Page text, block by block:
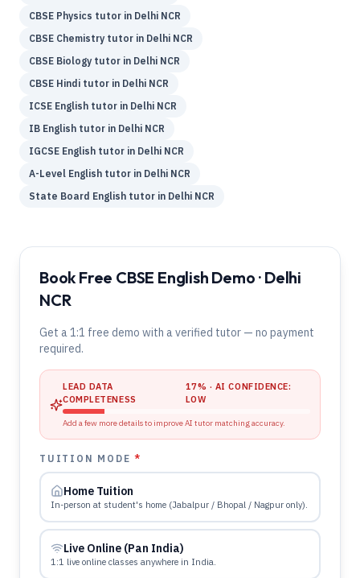
CBSE Physics tutor in Delhi NCR
CBSE Chemistry tutor in Delhi NCR
CBSE Biology tutor in Delhi NCR
CBSE Hindi tutor in Delhi NCR
ICSE English tutor in Delhi NCR
IB English tutor in Delhi NCR
IGCSE English tutor in Delhi NCR
A-Level English tutor in Delhi NCR
State Board English tutor in Delhi NCR
Book Free CBSE English Demo · Delhi
NCR
Get a 1:1 free demo with a verified tutor — no payment
required.
LEAD DATA
COMPLETENESS
17% · AI CONFIDENCE:
LOW
Add a few more details to improve AI tutor matching accuracy.
TUITION MODE*
Home Tuition
In-person at student's home (Jabalpur / Bhopal / Nagpur only).
Live Online (Pan India)
1:1 live online classes anywhere in India.